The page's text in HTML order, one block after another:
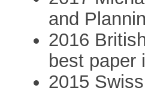
and
2016
best paper
2015